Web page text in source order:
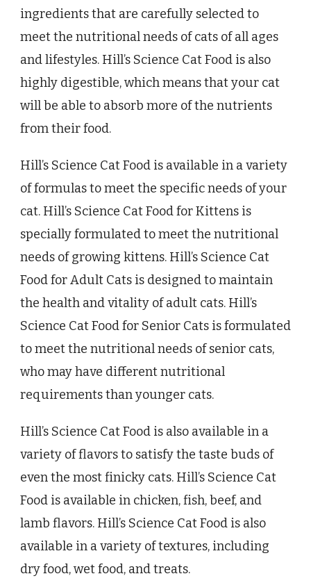
ingredients that are carefully selected to
meet the nutritional needs of cats of all ages
and lifestyles. Hill’s Science Cat Food is also
highly digestible, which means that your cat
will be able to absorb more of the nutrients
from their food.
Hill’s Science Cat Food is available in a variety
of formulas to meet the specific needs of your
cat. Hill’s Science Cat Food for Kittens is
specially formulated to meet the nutritional
needs of growing kittens. Hill’s Science Cat
Food for Adult Cats is designed to maintain
the health and vitality of adult cats. Hill’s
Science Cat Food for Senior Cats is formulated
to meet the nutritional needs of senior cats,
who may have different nutritional
requirements than younger cats.
Hill’s Science Cat Food is also available in a
variety of flavors to satisfy the taste buds of
even the most finicky cats. Hill’s Science Cat
Food is available in chicken, fish, beef, and
lamb flavors. Hill’s Science Cat Food is also
available in a variety of textures, including
dry food, wet food, and treats.